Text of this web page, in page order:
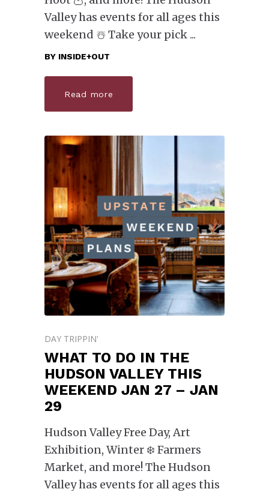
Valley has events for all ages this
weekend ☃️ Take your pick
BY INSIDE+OUT
Read more
DAY TRIPPIN'
WHAT TO DO IN THE
HUDSON VALLEY THIS
WEEKEND JAN 27 – JAN
29
Hudson Valley Free Day, Art
Exhibition, Winter ❄️ Farmers
Market, and more! The Hudson
Valley has events for all ages this